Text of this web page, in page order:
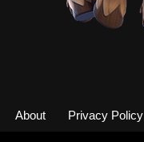
About Privacy Policy